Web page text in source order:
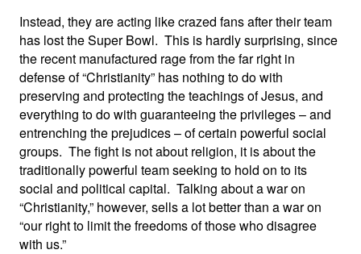
Instead, they are acting like crazed fans after their team
has lost the Super Bowl. This is hardly surprising, since
the recent manufactured rage from the far right in
defense of “Christianity” has nothing to do with
preserving and protecting the teachings of Jesus, and
everything to do with guaranteeing the privileges – and
entrenching the prejudices – of certain powerful social
groups. The fight is not about religion, it is about the
traditionally powerful team seeking to hold on to its
social and political capital. Talking about a war on
“Christianity,” however, sells a lot better than a war on
“our right to limit the freedoms of those who disagree
with us.”